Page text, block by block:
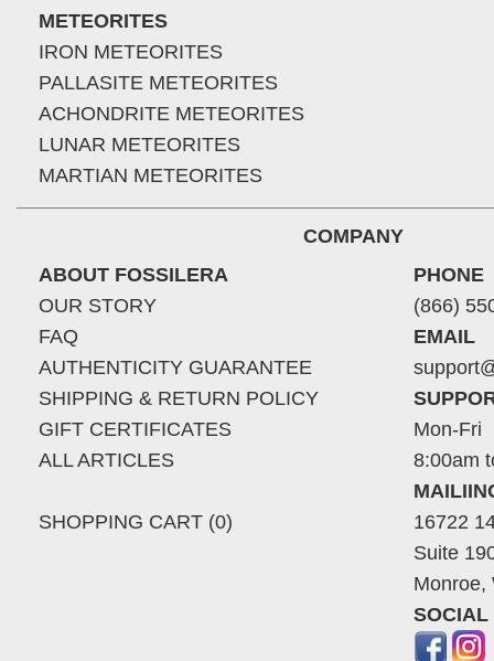
METEORITES
IRON METEORITES
PALLASITE METEORITES
ACHONDRITE METEORITES
LUNAR METEORITES
MARTIAN METEORITES
COMPANY
ABOUT FOSSILERA
OUR STORY
FAQ
AUTHENTICITY GUARANTEE
SHIPPING & RETURN POLICY
GIFT CERTIFICATES
ALL ARTICLES
SHOPPING CART (0)
PHONE
(866)
EMAIL
Mon-Fri
8:00am
16722
Suite
Monroe,
SOCIAL